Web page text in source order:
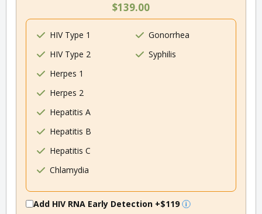
$139.00
HIV Type 1
HIV Type 2
Herpes 1
Herpes 2
Hepatitis A
Hepatitis B
Hepatitis C
Chlamydia
Gonorrhea
Syphilis
Add HIV RNA Early Detection +$119